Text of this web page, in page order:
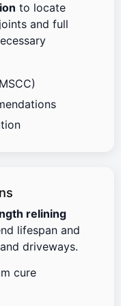
to locate
and full
relining
lifespan and
driveways.
cure